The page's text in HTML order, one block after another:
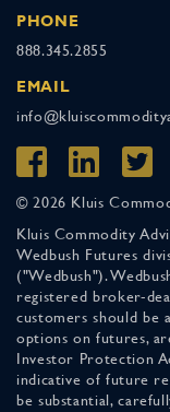
PHONE
888.345.2855
EMAIL
© 2026 Kluis
Kluis Commodity
Wedbush Futures
("Wedbush").
registered broker-
customers should be
options on futures,
Investor Protection
indicative of future
be substantial,